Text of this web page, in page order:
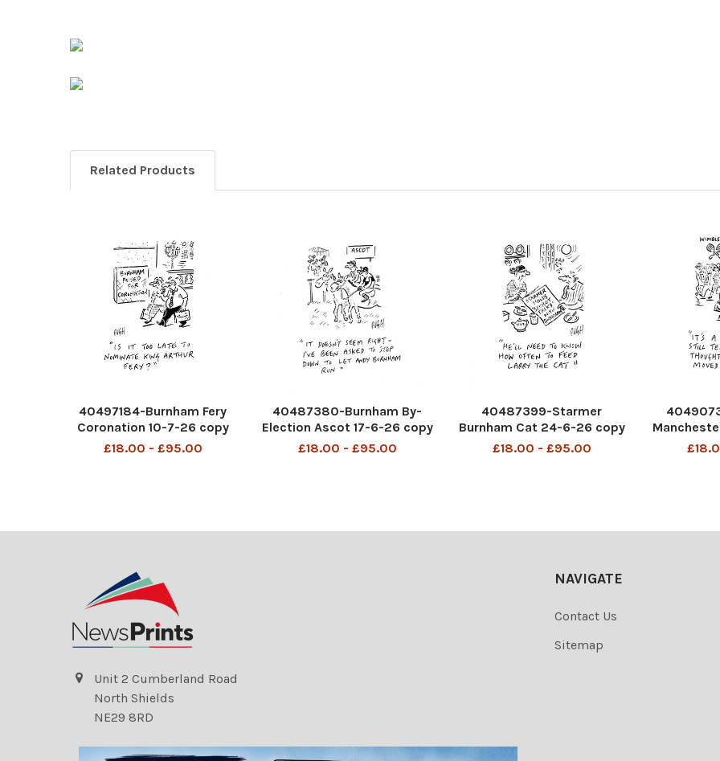
Related Products
40497184-Burnham Fery
Coronation 10-7-26 copy
£18.00 - £95.00
40487380-Burnham By-
Election Ascot 17-6-26 copy
£18.00 - £95.00
40487399-Starmer
Burnham Cat 24-6-26 copy
£18.00 - £95.00
Unit 2 Cumberland Road
North Shields
NE29 8RD
NAVIGATE
Contact Us
Sitemap